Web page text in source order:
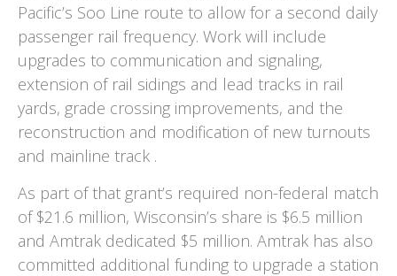
Pacific’s Soo Line route to allow for a second daily
passenger rail frequency. Work will include
upgrades to communication and signaling,
extension of rail sidings and lead tracks in rail
yards, grade crossing improvements, and the
reconstruction and modification of new turnouts
and mainline track .
As part of that grant’s required non-federal match
of $21.6 million, Wisconsin’s share is $6.5 million
and Amtrak dedicated $5 million. Amtrak has also
committed additional funding to upgrade a station